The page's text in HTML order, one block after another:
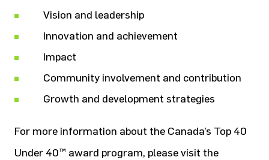
Vision and leadership
Innovation and achievement
Impact
Community involvement and contribution
Growth and development strategies
For more information about the Canada’s Top 40
Under 40™ award program, please visit the